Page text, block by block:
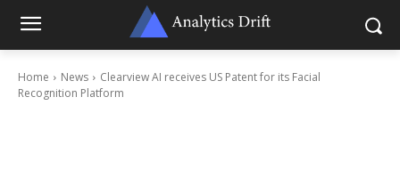
Home News
Clearview AI receives US Patent for its Facial
Recognition Platform